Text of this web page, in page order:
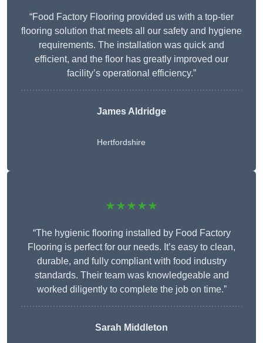
“Food Factory Flooring provided us with a top-tier
flooring solution that meets all our safety and hygiene
requirements. The installation was quick and
efficient, and the floor has greatly improved our
facility’s operational efficiency.”
James Aldridge
Hertfordshire
★★★★★
“The hygienic flooring installed by Food Factory
Flooring is perfect for our needs. It’s easy to clean,
durable, and fully compliant with food industry
standards. Their team was knowledgeable and
worked diligently to complete the job on time.”
Sarah Middleton